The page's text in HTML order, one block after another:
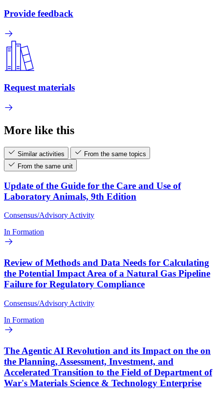
Provide feedback
Request materials
More like this
Similar activities
From the same topics
From the same unit
Update of the Guide for the Care and Use of
Laboratory Animals, 9th Edition
Consensus/Advisory Activity
In Formation
Review of Methods and Data Needs for Calculating
the Potential Impact Area of a Natural Gas Pipeline
Failure for Regulatory Compliance
Consensus/Advisory Activity
In Formation
The Agentic AI Revolution and its Impact on the on
the Planning, Assessment, Investment, and
Accelerated Transition to the Field of Department of
War's Materials Science & Technology Enterprise